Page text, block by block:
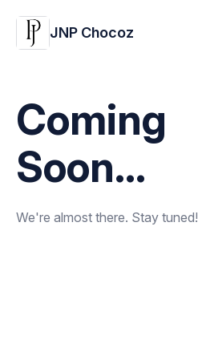
JNP Chocoz
Coming
Soon...
We're almost there. Stay tuned!